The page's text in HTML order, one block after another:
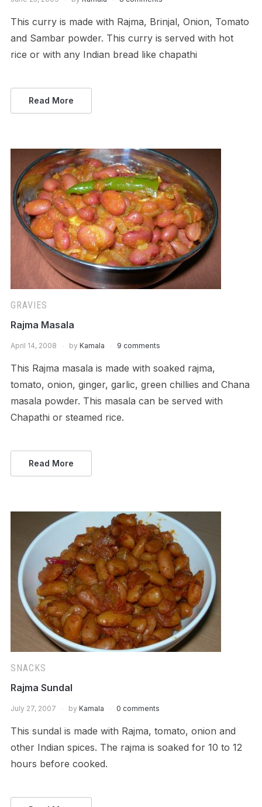
This curry is made with Rajma, Brinjal, Onion, Tomato
and Sambar powder. This curry is served with hot
rice or with any Indian bread like chapathi
Read More
GRAVIES
Rajma Masala
April 14, 2008 by Kamala 9 comments
This Rajma masala is made with soaked rajma,
tomato, onion, ginger, garlic, green chillies and Chana
masala powder. This masala can be served with
Chapathi or steamed rice.
Read More
SNACKS
Rajma Sundal
July 27, 2007 by Kamala 0 comments
This sundal is made with Rajma, tomato, onion and
other Indian spices. The rajma is soaked for 10 to 12
hours before cooked.